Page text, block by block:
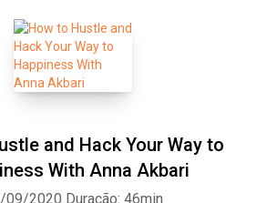
and Hack Your Way to
With Anna Akbari
09/2020 Duração: 46min